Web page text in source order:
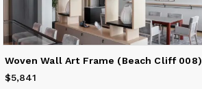
Woven Wall Art Frame (Beach Cliff 008)
Price
$5,841
$5,841